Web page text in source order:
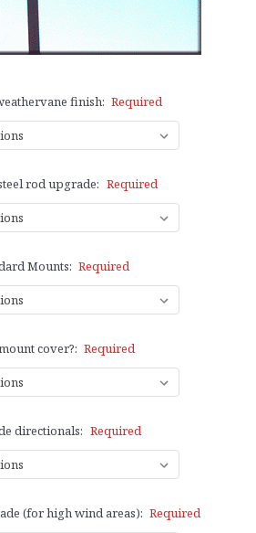
finish: Required
rod upgrade: Required
Mounts: Required
cover?: Required
directionals: Required
(for high wind areas): Required